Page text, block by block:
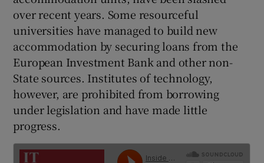
over recent years. Some resourceful
universities have managed to build new
accommodation by securing loans from the
European Investment Bank and other non-
State sources. Institutes of technology,
however, are prohibited from borrowing
under legislation and have made little
progress.